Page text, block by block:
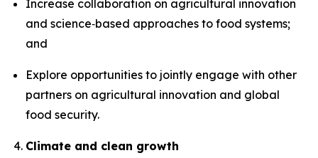
Increase collaboration on agricultural innovation
and science‑based approaches to food systems;
and
Explore opportunities to jointly engage with other
partners on agricultural innovation and global
food security.
Climate and clean growth